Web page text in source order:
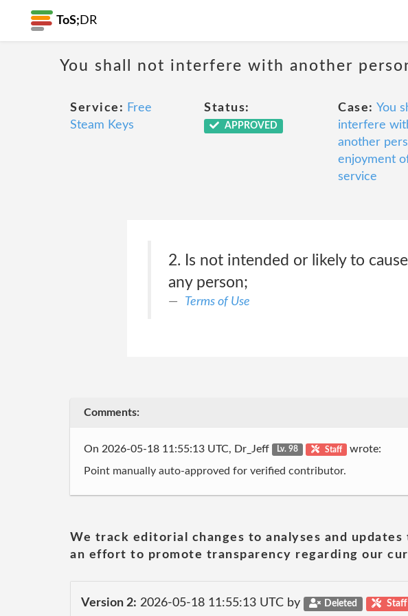
ToS; DR
You shall not interfere with another
Service: Free
Steam Keys
Status:
APPROVED
Case: You
interfere
another
enjoyment
service
2. Is not intended or likely to
any person;
Terms of Use
Comments:
On 2026-05-18 11:55:13 UTC, Dr_Jeff Lv. 98 Staff wrote:
Point manually auto-approved for verified contributor.
We track editorial changes to analyses and
an effort to promote transparency regarding our
Version 2: 2026-05-18 11:55:13 UTC by Deleted Staff